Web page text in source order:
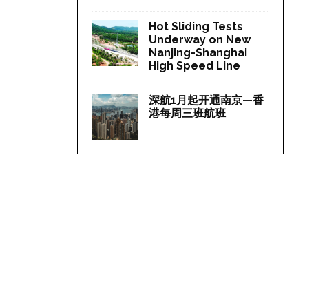
Hot Sliding Tests
Underway on New
Nanjing-Shanghai
High Speed Line
深航1月起开通南京—香
港每周三班航班